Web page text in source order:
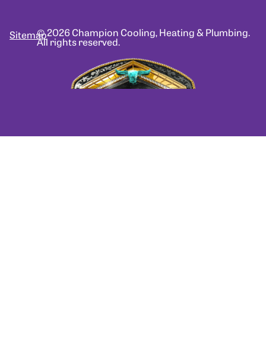
© 2026 Champion Cooling, Heating & Plumbing.
All rights reserved.
Sitemap